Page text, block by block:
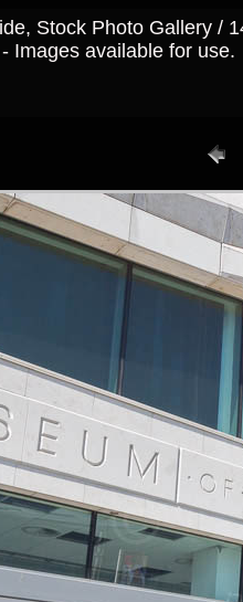
Stock Photo Gallery /
Images available for use.